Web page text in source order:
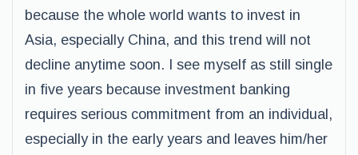
because the whole world wants to invest in
Asia, especially China, and this trend will not
decline anytime soon. I see myself as still single
in five years because investment banking
requires serious commitment from an individual,
especially in the early years and leaves him/her